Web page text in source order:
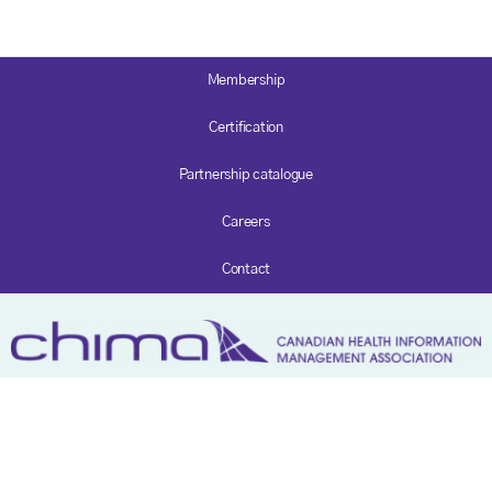
Membership
Certification
Partnership catalogue
Careers
Contact